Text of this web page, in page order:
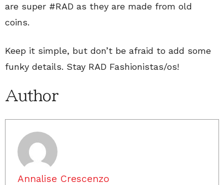
are super #RAD as they are made from old
coins.
Keep it simple, but don’t be afraid to add some
funky details. Stay RAD Fashionistas/os!
Author
Annalise Crescenzo